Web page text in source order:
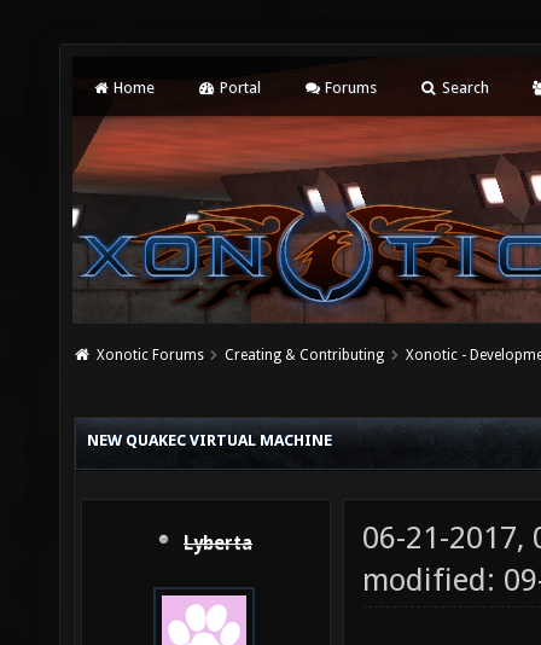
Home Portal Forums Search
Xonotic Forums Creating & Contributing Xonotic -
NEW QUAKEC VIRTUAL MACHINE
Lyberta
06-21-2017,
modified: